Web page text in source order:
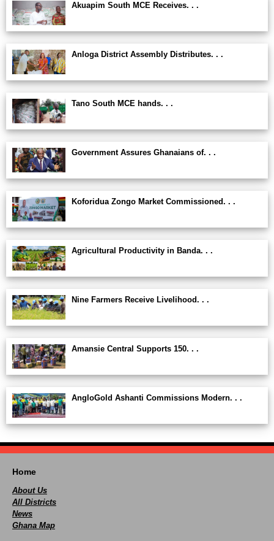
Akuapim South MCE Receives. . .
Anloga District Assembly Distributes. . .
Tano South MCE hands. . .
Government Assures Ghanaians of. . .
Koforidua Zongo Market Commissioned. . .
Agricultural Productivity in Banda. . .
Nine Farmers Receive Livelihood. . .
Amansie Central Supports 150. . .
AngloGold Ashanti Commissions Modern. . .
Home
About Us
All Districts
News
Ghana Map